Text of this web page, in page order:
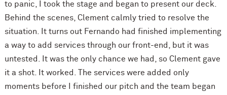
to panic, I took the stage and began to present our deck.
Behind the scenes, Clement calmly tried to resolve the
situation. It turns out Fernando had finished implementing
a way to add services through our front-end, but it was
untested. It was the only chance we had, so Clement gave
it a shot. It worked. The services were added only
moments before I finished our pitch and the team began